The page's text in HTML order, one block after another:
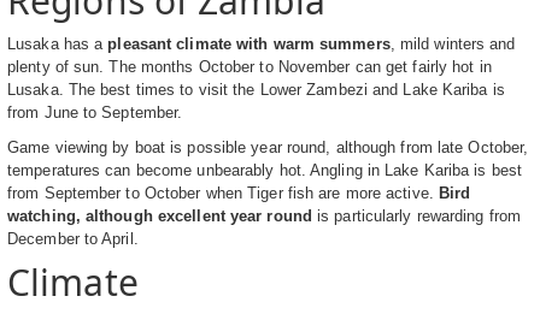
Lusaka has apleasant climate with warm summers, mild winters and
plenty of sun. The months October to November can get fairly hot in
Lusaka. The best times to visit the Lower Zambezi and Lake Kariba is
from June to September.
Game viewing by boat is possible year round, although from late October,
temperatures can become unbearably hot. Angling in Lake Kariba is best
from September to October when Tiger fish are more active. Bird
watching, although excellent year round is particularly rewarding from
December to April.
Climate